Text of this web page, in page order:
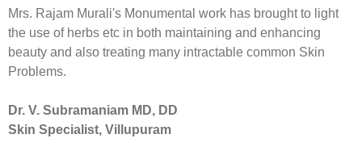
Mrs. Rajam Murali's Monumental work has brought to light
the use of herbs etc in both maintaining and enhancing
beauty and also treating many intractable common Skin
Problems.
Dr. V. Subramaniam MD, DD
Skin Specialist, Villupuram